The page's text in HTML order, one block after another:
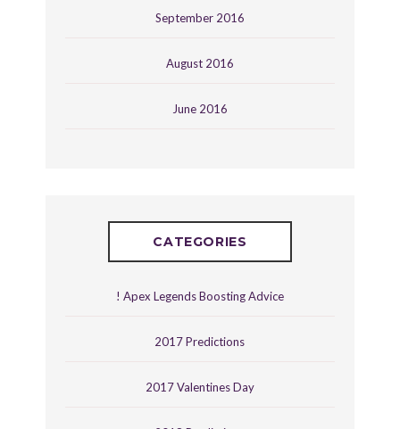
September 2016
August 2016
June 2016
CATEGORIES
! Apex Legends Boosting Advice
2017 Predictions
2017 Valentines Day